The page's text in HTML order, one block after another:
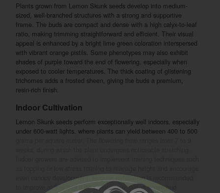
Plants grown from Lemon Skunk seeds develop into medium-
sized, well-branched structures with a strong and supportive
frame. The buds are compact and dense with a high calyx-to-leaf
ratio, making trimming straightforward and efficient. Their visual
appeal is enhanced by a bright lime green coloration interspersed
with vibrant orange pistils. Some phenotypes may also exhibit
shades of purple toward the end of flowering, especially when
exposed to cooler temperatures. The thick coating of glistening
trichomes adds a frosted sheen, giving the buds a premium,
resin-rich finish.
Indoor Cultivation
Lemon Skunk seeds perform exceptionally well indoors, especially
under 600-watt lights, where plants can yield between 400 to 500
even canopy development. Regular defoliation is recommended
to improve airflow and light exposure, ensuring dense bud